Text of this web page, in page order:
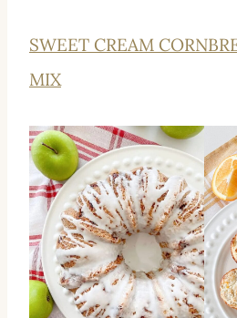
SWEET CREAM
MIX